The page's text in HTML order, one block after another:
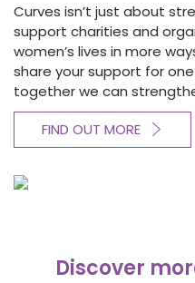
Curves isn’t just about
support charities and
women’s lives in more
share your support for
together we can
FIND OUT MORE
Discover